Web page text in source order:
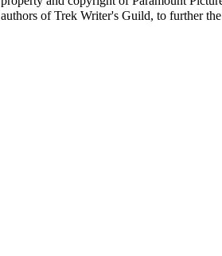
authors of Trek Writer's Guild, to further